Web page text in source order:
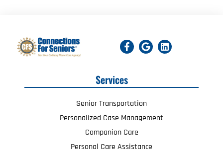
Services
Senior Transportation
Personalized Case Management
Companion Care
Personal Care Assistance